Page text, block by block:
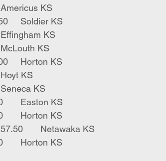
2	blk strs	697	122.00	Americus KS
3	hols x strs	441	121.50	Soldier KS
1	blk str	400	121.00	Effingham KS
1	blk bull	905	113.00	McLouth KS
1	red lh bulls	345	105.00	Horton KS
3	blk bulls	630	103.00	Hoyt KS
1	blk str	605	100.00	Seneca KS
1	jers x str	1400	75.00	Easton KS
2	red lh bulls	457	70.00	Horton KS
1	blk str walks off	920	57.50	Netawaka KS
2	red lh bulls	715	50.00	Horton KS